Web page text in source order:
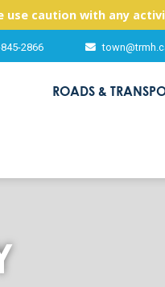
use caution with any
2866
ROADS &